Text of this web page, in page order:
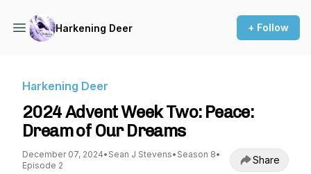
Harkening Deer + Follow
Harkening Deer
2024 Advent Week Two: Peace:
Dream of Our Dreams
December 07, 2024• Sean J Stevens• Season 8•
Episode 2
Share